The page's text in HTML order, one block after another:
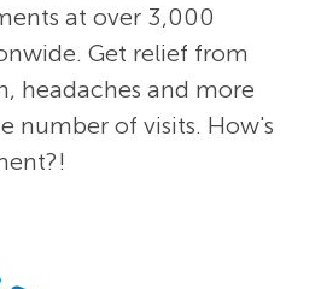
at over 3,000
Get relief from
headaches and more
number of visits. How's